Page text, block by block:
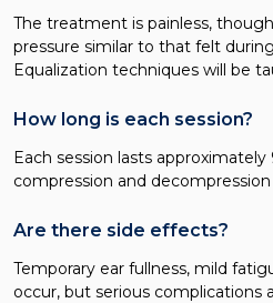
The treatment is painless,
pressure similar to that felt
Equalization techniques will be
How long is each session?
Each session lasts
compression and
Are there side effects?
Temporary ear fullness, mild
occur, but serious complications